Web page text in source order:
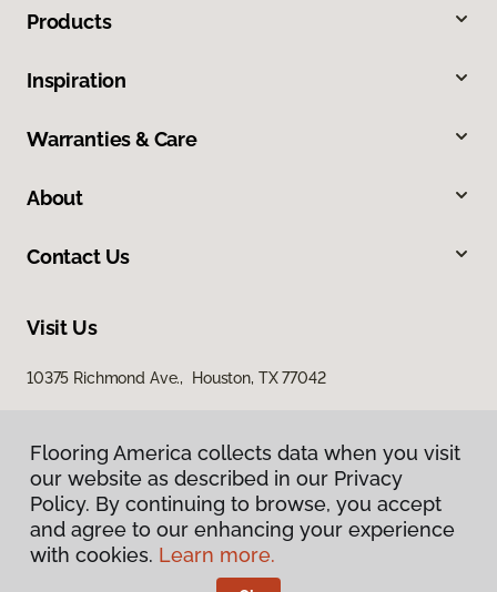
Products
Inspiration
Warranties & Care
About
Contact Us
Visit Us
10375 Richmond Ave., Houston, TX 77042
Privacy Policy
Terms & Conditions
Flooring America collects data when you visit
our website as described in our Privacy
Policy. By continuing to browse, you accept
and agree to our enhancing your experience
with cookies. Learn more.